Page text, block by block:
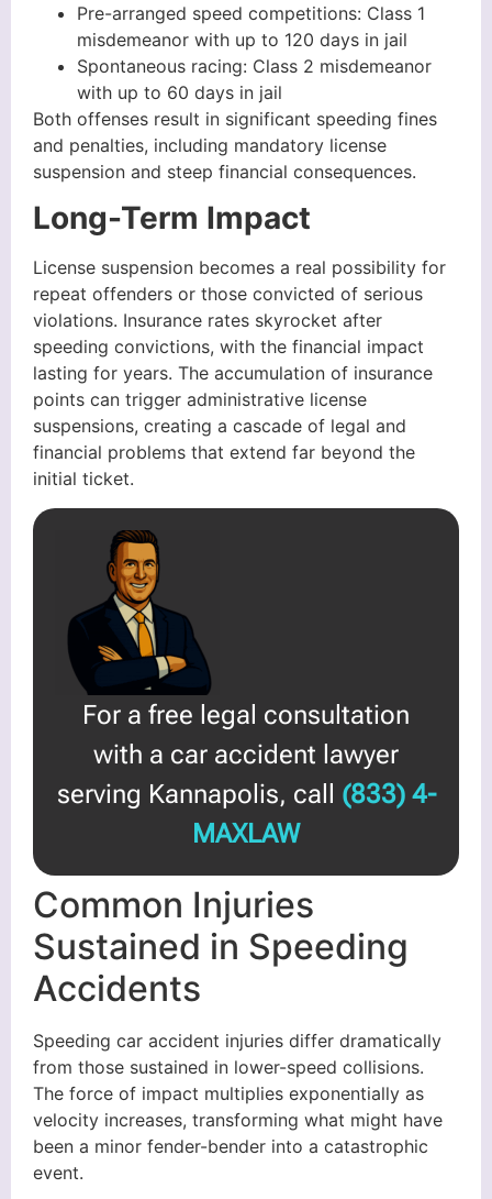
Pre-arranged speed competitions: Class 1
misdemeanor with up to 120 days in jail
Spontaneous racing: Class 2 misdemeanor
with up to 60 days in jail
Both offenses result in significant speeding fines
and penalties, including mandatory license
suspension and steep financial consequences.
Long-Term Impact
License suspension becomes a real possibility for
repeat offenders or those convicted of serious
violations. Insurance rates skyrocket after
speeding convictions, with the financial impact
lasting for years. The accumulation of insurance
points can trigger administrative license
suspensions, creating a cascade of legal and
financial problems that extend far beyond the
initial ticket.
For a free legal consultation
with a car accident lawyer
serving Kannapolis, call (833) 4-
MAXLAW
Common Injuries
Sustained in Speeding
Accidents
Speeding car accident injuries differ dramatically
from those sustained in lower-speed collisions.
The force of impact multiplies exponentially as
velocity increases, transforming what might have
been a minor fender-bender into a catastrophic
event.